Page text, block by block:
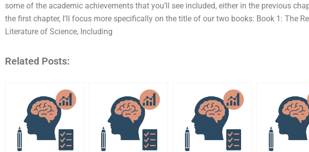
some of the academic achievements that you’ll see included, either in the previous
the first chapter, I’ll focus more specifically on the title of our two books: Book 1: The
Literature of Science, Including
Related Posts: